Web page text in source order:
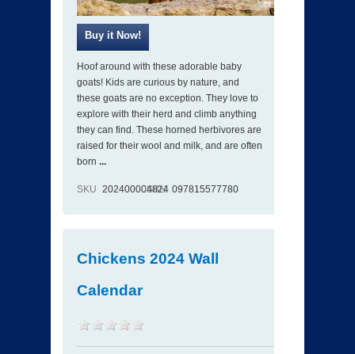
Hoof around with these adorable baby
goats! Kids are curious by nature, and
these goats are no exception. They love to
explore with their herd and climb anything
they can find. These horned herbivores are
raised for their wool and milk, and are often
born ...
SKU 202400004824
ISBN 097815577780
Chickens 2024 Wall
Calendar